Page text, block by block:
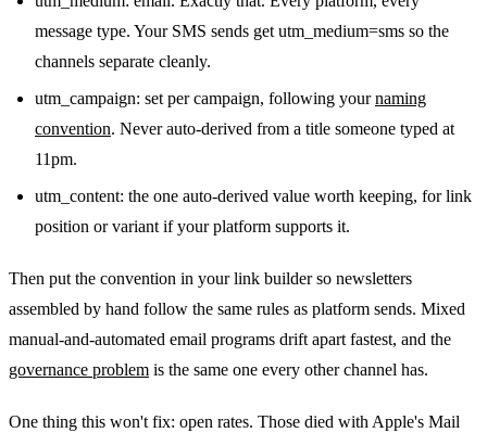
message type. Your SMS sends get utm_medium=sms so the
channels separate cleanly.
utm_campaign: set per campaign, following yournaming
convention. Never auto-derived from a title someone typed at
11pm.
utm_content: the one auto-derived value worth keeping, for link
position or variant if your platform supports it.
Then put the convention in your link builder so newsletters
assembled by hand follow the same rules as platform sends. Mixed
manual-and-automated email programs drift apart fastest, and the
governance problem is the same one every other channel has.
One thing this won't fix: open rates. Those died with Apple's Mail